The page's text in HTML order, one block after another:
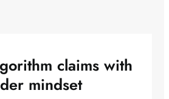
claims with
mindset